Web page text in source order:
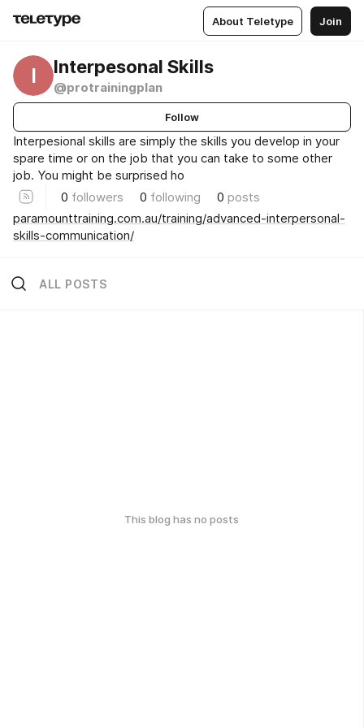
About Teletype Join
I Interpesonal Skills
@protrainingplan
Follow
Interpesional skills are simply the skills you develop in your
spare time or on the job that you can take to some other
job. You might be surprised ho
0 followers 0 following 0 posts
paramounttraining.com.au/training/advanced-interpersonal-
skills-communication/
ALL POSTS
This blog has no posts